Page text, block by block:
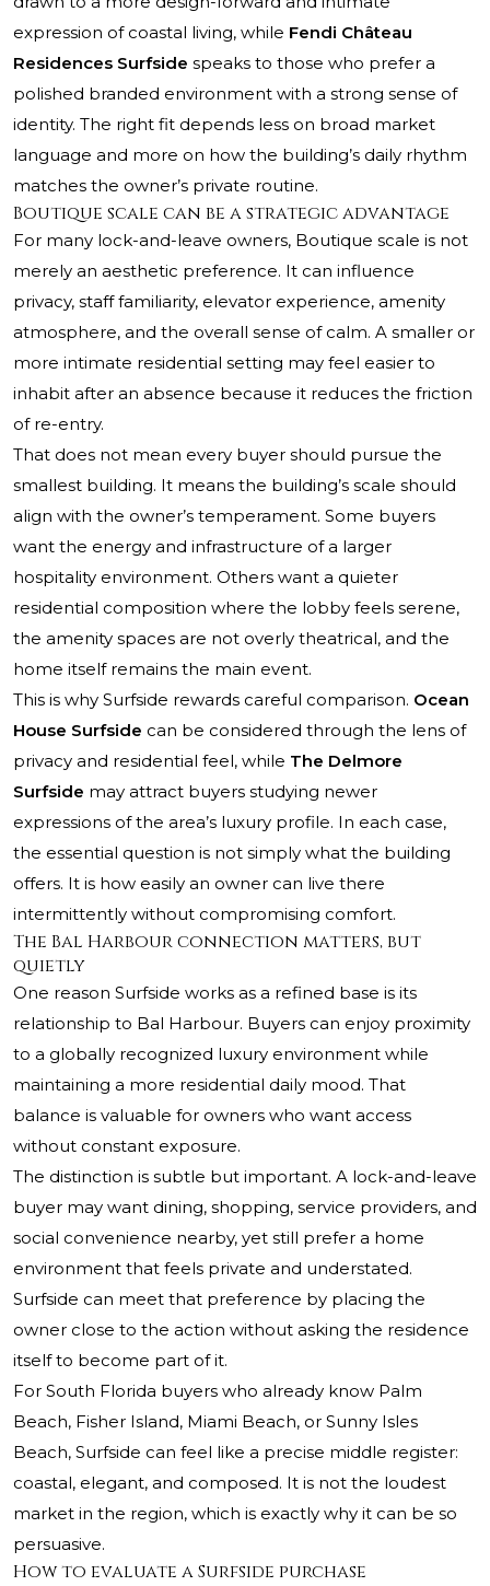
expression of coastal living, while Fendi Château
Residences Surfside speaks to those who prefer a
polished branded environment with a strong sense of
identity. The right fit depends less on broad market
language and more on how the building’s daily rhythm
matches the owner’s private routine.
Boutique scale can be a strategic advantage
For many lock-and-leave owners, Boutique scale is not
merely an aesthetic preference. It can influence
privacy, staff familiarity, elevator experience, amenity
atmosphere, and the overall sense of calm. A smaller or
more intimate residential setting may feel easier to
inhabit after an absence because it reduces the friction
of re-entry.
That does not mean every buyer should pursue the
smallest building. It means the building’s scale should
align with the owner’s temperament. Some buyers
want the energy and infrastructure of a larger
hospitality environment. Others want a quieter
residential composition where the lobby feels serene,
the amenity spaces are not overly theatrical, and the
home itself remains the main event.
This is why Surfside rewards careful comparison. Ocean
House Surfside can be considered through the lens of
privacy and residential feel, while The Delmore
Surfside may attract buyers studying newer
expressions of the area’s luxury profile. In each case,
the essential question is not simply what the building
offers. It is how easily an owner can live there
intermittently without compromising comfort.
The Bal Harbour connection matters, but
quietly
One reason Surfside works as a refined base is its
relationship to Bal Harbour. Buyers can enjoy proximity
to a globally recognized luxury environment while
maintaining a more residential daily mood. That
balance is valuable for owners who want access
without constant exposure.
The distinction is subtle but important. A lock-and-leave
buyer may want dining, shopping, service providers, and
social convenience nearby, yet still prefer a home
environment that feels private and understated.
Surfside can meet that preference by placing the
owner close to the action without asking the residence
itself to become part of it.
For South Florida buyers who already know Palm
Beach, Fisher Island, Miami Beach, or Sunny Isles
Beach, Surfside can feel like a precise middle register:
coastal, elegant, and composed. It is not the loudest
market in the region, which is exactly why it can be so
persuasive.
How to evaluate a Surfside purchase